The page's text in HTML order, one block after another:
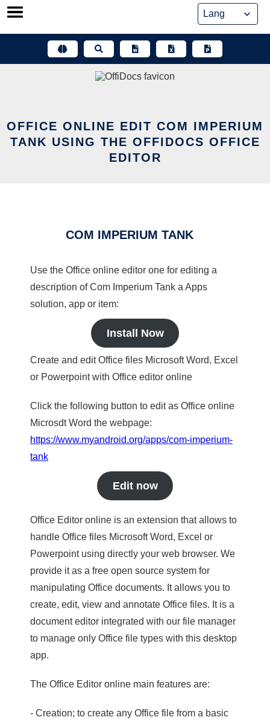
Skip
OFFICE ONLINE EDIT COM IMPERIUM
TANK USING THE OFFIDOCS OFFICE
EDITOR
COM IMPERIUM TANK
Use the Office online editor one for editing a
description of Com Imperium Tank a Apps
solution, app or item:
Install Now
Create and edit Office files Microsoft Word, Excel
or Powerpoint with Office editor online
Click the following button to edit as Office online
Microsdt Word the webpage:
https://www.myandroid.org/apps/com-imperium-
tank
Edit now
Office Editor online is an extension that allows to
handle Office files Microsoft Word, Excel or
Powerpoint using directly your web browser. We
provide it as a free open source system for
manipulating Office documents. It allows you to
create, edit, view and annotate Office files. It is a
document editor integrated with our file manager
to manage only Office file types with this desktop
app.
The Office Editor online main features are:
- Creation; to create any Office file from a basic